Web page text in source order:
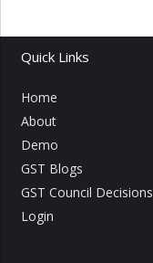
Quick Links
Home
About
Demo
GST Blogs
GST Council Decisions
Login